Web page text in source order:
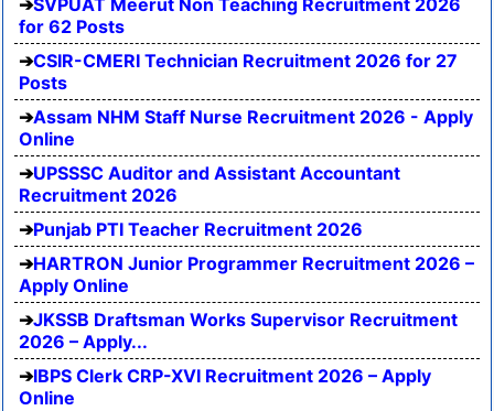
SVPUAT Meerut Non Teaching Recruitment 2026
for 62 Posts
CSIR-CMERI Technician Recruitment 2026 for 27
Posts
Assam NHM Staff Nurse Recruitment 2026 - Apply
Online
UPSSSC Auditor and Assistant Accountant
Recruitment 2026
Punjab PTI Teacher Recruitment 2026
HARTRON Junior Programmer Recruitment 2026 –
Apply Online
JKSSB Draftsman Works Supervisor Recruitment
2026 – Apply...
IBPS Clerk CRP-XVI Recruitment 2026 – Apply
Online